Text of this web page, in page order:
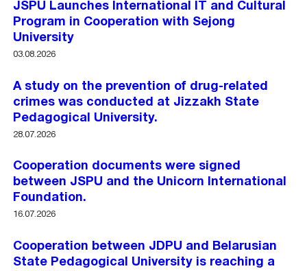
JSPU Launches International IT and Cultural
Program in Cooperation with Sejong
University
03.08.2026
A study on the prevention of drug-related
crimes was conducted at Jizzakh State
Pedagogical University.
28.07.2026
Cooperation documents were signed
between JSPU and the Unicorn International
Foundation.
16.07.2026
Cooperation between JDPU and Belarusian
State Pedagogical University is reaching a